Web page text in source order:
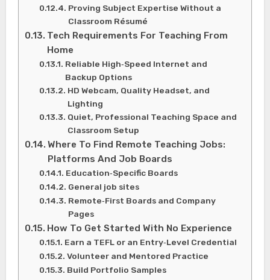
Proving Subject Expertise Without a
Classroom Résumé
Tech Requirements For Teaching From
Home
Reliable High‑Speed Internet and
Backup Options
HD Webcam, Quality Headset, and
Lighting
Quiet, Professional Teaching Space and
Classroom Setup
Where To Find Remote Teaching Jobs:
Platforms And Job Boards
Education‑Specific Boards
General job sites
Remote‑First Boards and Company
Pages
How To Get Started With No Experience
Earn a TEFL or an Entry‑Level Credential
Volunteer and Mentored Practice
Build Portfolio Samples